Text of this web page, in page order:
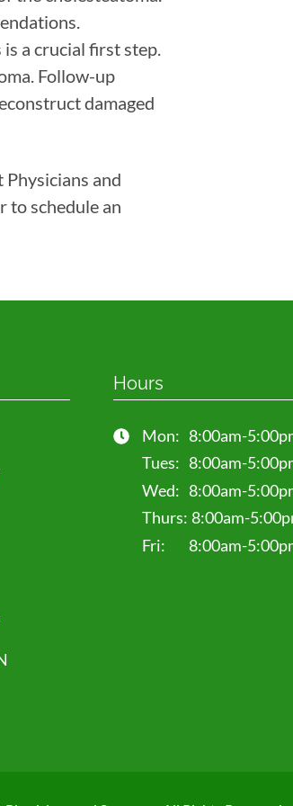
a crucial first step.
Follow-up
damaged
and
schedule an
Hours
Mon: 8:00am-
Tues: 8:00am-
Wed: 8:00am-
Thurs: 8:00am-
Fri:
8:00am-